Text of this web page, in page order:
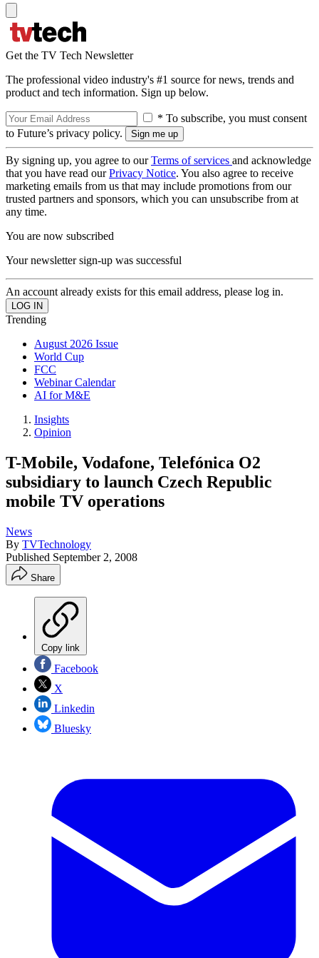
Get the TV Tech Newsletter
The professional video industry's #1 source for news, trends and
product and tech information. Sign up below.
* To subscribe, you must consent
to Future’s privacy policy.
By signing up, you agree to ourTerms of services and acknowledge
that you have read ourPrivacy Notice. You also agree to receive
marketing emails from us that may include promotions from our
trusted partners and sponsors, which you can unsubscribe from at
any time.
You are now subscribed
Your newsletter sign-up was successful
An account already exists for this email address, please log in.
Trending
August 2026 Issue
World Cup
FCC
Webinar Calendar
AI for M&E
Insights
Opinion
T-Mobile, Vodafone, Telefónica O2
subsidiary to launch Czech Republic
mobile TV operations
News
By TVTechnology
Published September 2, 2008
Share
Copy link
Facebook
X
Linkedin
Bluesky